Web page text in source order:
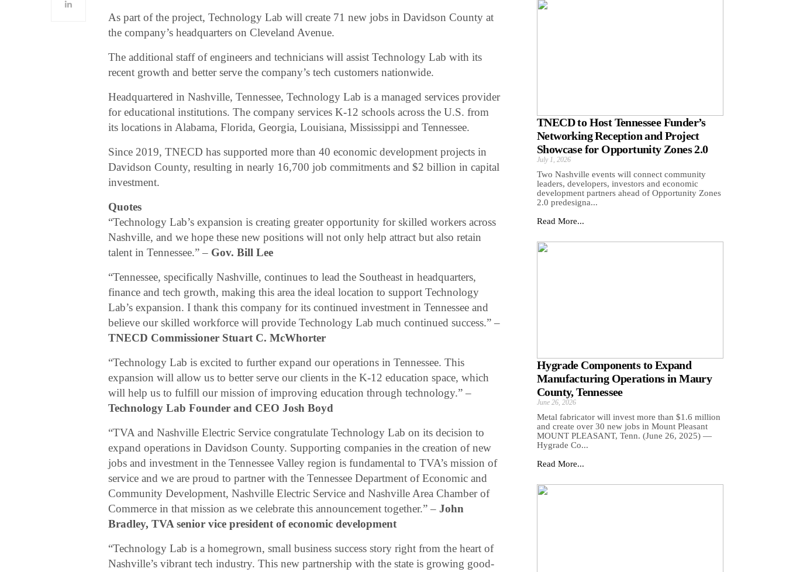
As part of the project, Technology Lab will create 71 new jobs in Davidson County at
the company’s headquarters on Cleveland Avenue.
The additional staff of engineers and technicians will assist Technology Lab with its
recent growth and better serve the company’s tech customers nationwide.
Headquartered in Nashville, Tennessee, Technology Lab is a managed services provider
for educational institutions. The company services K-12 schools across the U.S. from
its locations in Alabama, Florida, Georgia, Louisiana, Mississippi and Tennessee.
Since 2019, TNECD has supported more than 40 economic development projects in
Davidson County, resulting in nearly 16,700 job commitments and $2 billion in capital
investment.
Quotes
“Technology Lab’s expansion is creating greater opportunity for skilled workers across
Nashville, and we hope these new positions will not only help attract but also retain
talent in Tennessee.” – Gov. Bill Lee
“Tennessee, specifically Nashville, continues to lead the Southeast in headquarters,
finance and tech growth, making this area the ideal location to support Technology
Lab’s expansion. I thank this company for its continued investment in Tennessee and
believe our skilled workforce will provide Technology Lab much continued success.” –
TNECD Commissioner Stuart C. McWhorter
“Technology Lab is excited to further expand our operations in Tennessee. This
expansion will allow us to better serve our clients in the K-12 education space, which
will help us to fulfill our mission of improving education through technology.” –
Technology Lab Founder and CEO Josh Boyd
“TVA and Nashville Electric Service congratulate Technology Lab on its decision to
expand operations in Davidson County. Supporting companies in the creation of new
jobs and investment in the Tennessee Valley region is fundamental to TVA’s mission of
service and we are proud to partner with the Tennessee Department of Economic and
Community Development, Nashville Electric Service and Nashville Area Chamber of
Commerce in that mission as we celebrate this announcement together.” – John
Bradley, TVA senior vice president of economic development
“Technology Lab is a homegrown, small business success story right from the heart of
Nashville’s vibrant tech industry. This new partnership with the state is growing good-
TNECD to Host Tennessee Funder’s
Networking Reception and Project
Showcase for Opportunity Zones 2.0
July 1, 2026
Two Nashville events will connect community
leaders, developers, investors and economic
development partners ahead of Opportunity Zones
2.0 predesigna...
Read More...
Hygrade Components to Expand
Manufacturing Operations in Maury
County, Tennessee
June 26, 2026
Metal fabricator will invest more than $1.6 million
and create over 30 new jobs in Mount Pleasant
MOUNT PLEASANT, Tenn. (June 26, 2025) —
Hygrade Co...
Read More...